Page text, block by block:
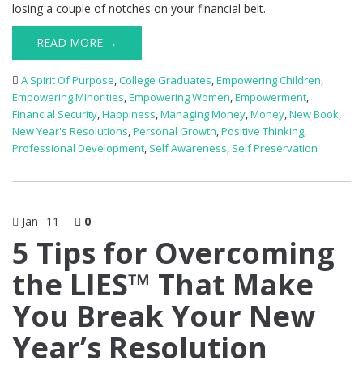
losing a couple of notches on your financial belt.
READ MORE →
A Spirit Of Purpose,College Graduates,Empowering Children,
Empowering Minorities,Empowering Women,Empowerment,
Financial Security,Happiness,Managing Money,Money,New Book,
New Year's Resolutions,Personal Growth,Positive Thinking,
Professional Development, Self Awareness, Self Preservation
Jan 11 0
5 Tips for Overcoming
the LIES™ That Make
You Break Your New
Year’s Resolution